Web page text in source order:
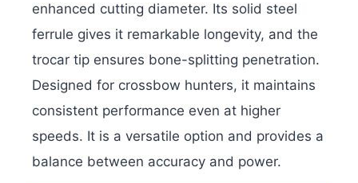
enhanced cutting diameter. Its solid steel
ferrule gives it remarkable longevity, and the
trocar tip ensures bone-splitting penetration.
Designed for crossbow hunters, it maintains
consistent performance even at higher
speeds. It is a versatile option and provides a
balance between accuracy and power.